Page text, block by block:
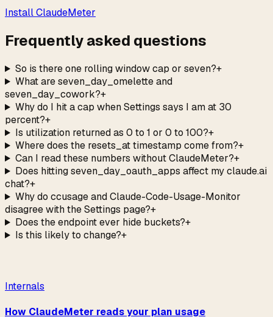
Install ClaudeMeter
Frequently asked questions
So is there one rolling window cap or seven?+
What are seven_day_omelette and
seven_day_cowork?+
Why do I hit a cap when Settings says I am at 30
percent?+
Is utilization returned as 0 to 1 or 0 to 100?+
Where does the resets_at timestamp come from?+
Can I read these numbers without ClaudeMeter?+
Does hitting seven_day_oauth_apps affect my claude.ai
chat?+
Why do ccusage and Claude-Code-Usage-Monitor
disagree with the Settings page?+
Does the endpoint ever hide buckets?+
Is this likely to change?+